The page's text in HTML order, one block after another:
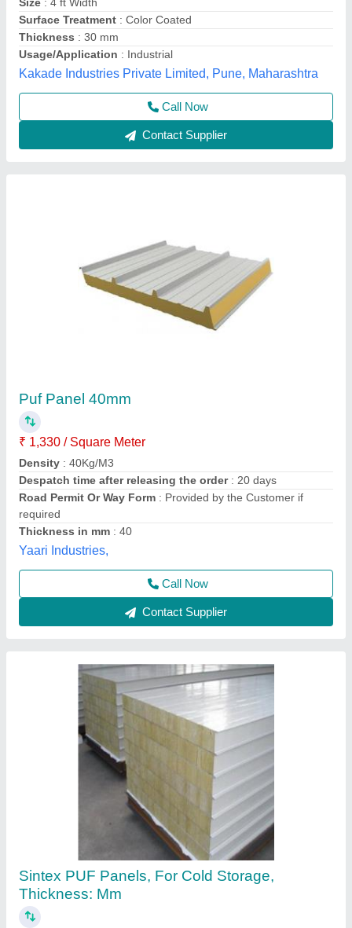
Density : 40Kg/M3
Despatch time after releasing the order
Road Permit Or Way Form
required
Thickness in mm: 40
Yaari Industries,
Call Now
Sintex PUF Panels, For Cold Storage,
Thickness: Mm
₹ 1,200 / Square Feet
Features: well
Material
Thickness : mm
Usage/Application
Sinon Enterprise,
Contact Supplier
PUF Partition Panel
₹ 105 / Square Feet